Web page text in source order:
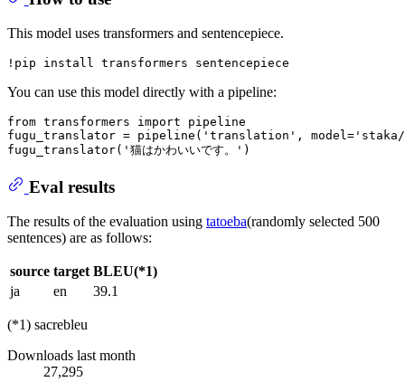
This model uses transformers and sentencepiece.
You can use this model directly with a pipeline:
from transformers import pipeline
fugu_translator = pipeline( 'translation' , model=
fugu_translator( '猫はかわいいです。'
Eval results
The results of the evaluation using tatoeba(randomly selected 500
sentences) are as follows:
source target BLEU(*1)
ja
en 39.1
(*1) sacrebleu
Downloads last month
27,295